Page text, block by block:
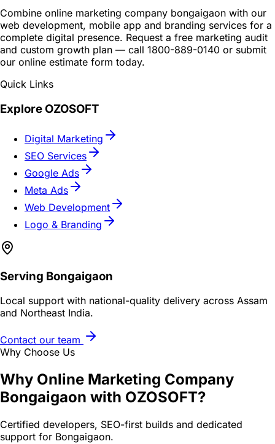
Combine online marketing company bongaigaon with our
web development, mobile app and branding services for a
complete digital presence. Request a free marketing audit
and custom growth plan — call 1800-889-0140 or submit
our online estimate form today.
Quick Links
Explore OZOSOFT
Digital Marketing
SEO Services
Google Ads
Meta Ads
Web Development
Logo & Branding
Serving Bongaigaon
Local support with national-quality delivery across Assam
and Northeast India.
Contact our team
Why Choose Us
Why Online Marketing Company
Bongaigaon with OZOSOFT?
Certified developers, SEO-first builds and dedicated
support for Bongaigaon.